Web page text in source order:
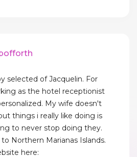
selected of Jacquelin. For
as the hotel receptionist
My wife doesn't
things i really like doing is
to never stop doing they.
Northern Marianas Islands.
here: